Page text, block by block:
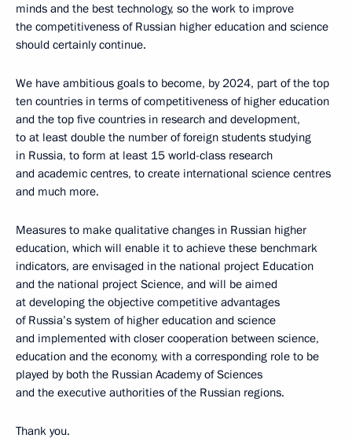
minds and the best technology, so the work to improve
the competitiveness of Russian higher education and science
should certainly continue.
We have ambitious goals to become, by 2024, part of the top
ten countries in terms of competitiveness of higher education
and the top five countries in research and development,
to at least double the number of foreign students studying
in Russia, to form at least 15 world-class research
and academic centres, to create international science centres
and much more.
Measures to make qualitative changes in Russian higher
education, which will enable it to achieve these benchmark
indicators, are envisaged in the national project Education
and the national project Science, and will be aimed
at developing the objective competitive advantages
of Russia’s system of higher education and science
and implemented with closer cooperation between science,
education and the economy, with a corresponding role to be
played by both the Russian Academy of Sciences
and the executive authorities of the Russian regions.
Thank you.